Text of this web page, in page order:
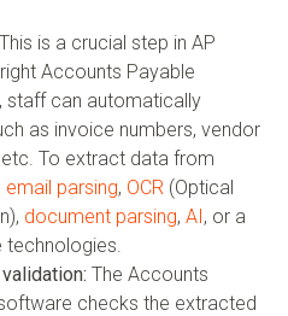
This is a crucial step in AP
Accounts Payable
staff can automatically
as invoice numbers, vendor
To extract data from
email parsing, OCR (Optical
document parsing, AI, or a
The Accounts
checks the extracted